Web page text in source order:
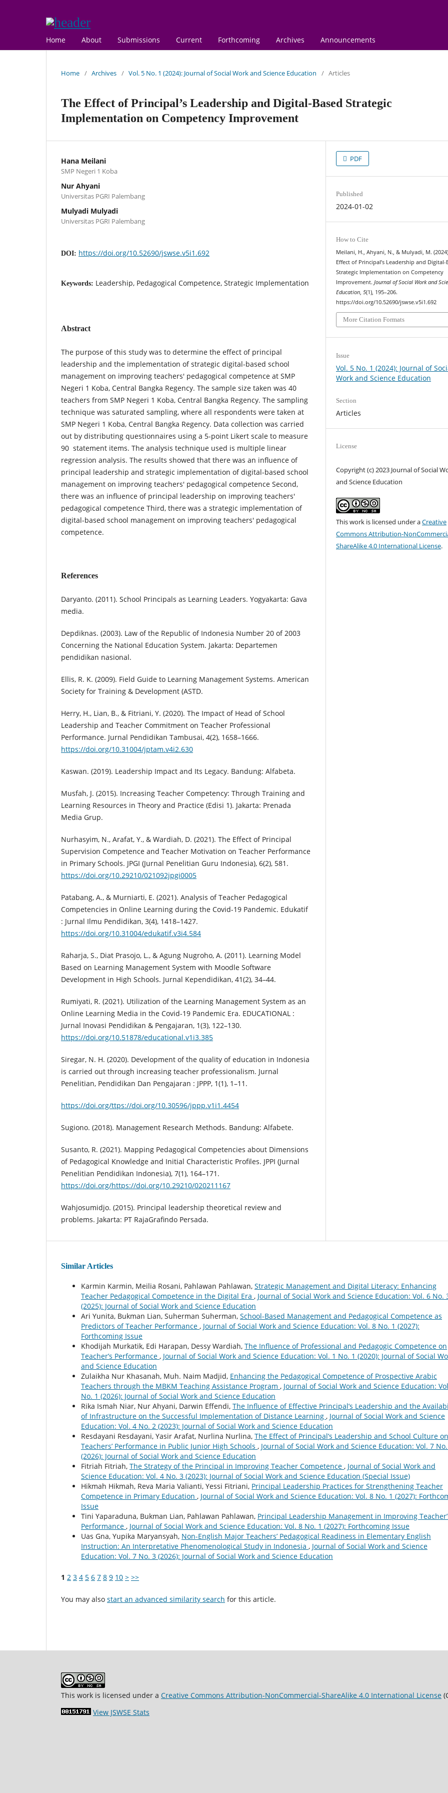
Home About Submissions Current Forthcoming Archives Announcements
Home / Archives / Vol. 5 No. 1 (2024): Journal of Social Work and Science Education / Articles
The Effect of Principal’s Leadership and Digital-Based Strategic
Implementation on Competency Improvement
Hana Meilani
SMP Negeri 1 Koba
Nur Ahyani
Universitas PGRI Palembang
Mulyadi Mulyadi
Universitas PGRI Palembang
DOI: https://doi.org/10.52690/jswse.v5i1.692
Keywords: Leadership, Pedagogical Competence, Strategic Implementation
Abstract
The purpose of this study was to determine the effect of principal
leadership and the implementation of strategic digital-based school
management on improving teachers' pedagogical competence at SMP
Negeri 1 Koba, Central Bangka Regency. The sample size taken was 40
teachers from SMP Negeri 1 Koba, Central Bangka Regency. The sampling
technique was saturated sampling, where all respondents were taken at
SMP Negeri 1 Koba, Central Bangka Regency. Data collection was carried
out by distributing questionnaires using a 5-point Likert scale to measure
90 statement items. The analysis technique used is multiple linear
regression analysis. The results showed that there was an influence of
principal leadership and strategic implementation of digital-based school
management on improving teachers' pedagogical competence Second,
there was an influence of principal leadership on improving teachers'
pedagogical competence Third, there was a strategic implementation of
digital-based school management on improving teachers' pedagogical
competence.
References
Daryanto. (2011). School Principals as Learning Leaders. Yogyakarta: Gava
media.
Depdiknas. (2003). Law of the Republic of Indonesia Number 20 of 2003
Concerning the National Education System. Jakarta: Departemen
pendidikan nasional.
Ellis, R. K. (2009). Field Guide to Learning Management Systems. American
Society for Training & Development (ASTD.
Herry, H., Lian, B., & Fitriani, Y. (2020). The Impact of Head of School
Leadership and Teacher Commitment on Teacher Professional
Performance. Jurnal Pendidikan Tambusai, 4(2), 1658–1666.
https://doi.org/10.31004/jptam.v4i2.630
Kaswan. (2019). Leadership Impact and Its Legacy. Bandung: Alfabeta.
Musfah, J. (2015). Increasing Teacher Competency: Through Training and
Learning Resources in Theory and Practice (Edisi 1). Jakarta: Prenada
Media Grup.
Nurhasyim, N., Arafat, Y., & Wardiah, D. (2021). The Effect of Principal
Supervision Competence and Teacher Motivation on Teacher Performance
in Primary Schools. JPGI (Jurnal Penelitian Guru Indonesia), 6(2), 581.
https://doi.org/10.29210/021092jpgi0005
Patabang, A., & Murniarti, E. (2021). Analysis of Teacher Pedagogical
Competencies in Online Learning during the Covid-19 Pandemic. Edukatif
: Jurnal Ilmu Pendidikan, 3(4), 1418–1427.
https://doi.org/10.31004/edukatif.v3i4.584
Raharja, S., Diat Prasojo, L., & Agung Nugroho, A. (2011). Learning Model
Based on Learning Management System with Moodle Software
Development in High Schools. Jurnal Kependidikan, 41(2), 34–44.
Rumiyati, R. (2021). Utilization of the Learning Management System as an
Online Learning Media in the Covid-19 Pandemic Era. EDUCATIONAL :
Jurnal Inovasi Pendidikan & Pengajaran, 1(3), 122–130.
https://doi.org/10.51878/educational.v1i3.385
Siregar, N. H. (2020). Development of the quality of education in Indonesia
is carried out through increasing teacher professionalism. Jurnal
Penelitian, Pendidikan Dan Pengajaran : JPPP, 1(1), 1–11.
https://doi.org/ttps://doi.org/10.30596/jppp.v1i1.4454
Sugiono. (2018). Management Research Methods. Bandung: Alfabete.
Susanto, R. (2021). Mapping Pedagogical Competencies about Dimensions
of Pedagogical Knowledge and Initial Characteristic Profiles. JPPI (Jurnal
Penelitian Pendidikan Indonesia), 7(1), 164–171.
https://doi.org/https://doi.org/10.29210/020211167
Wahjosumidjo. (2015). Principal leadership theoretical review and
problems. Jakarta: PT RajaGrafindo Persada.
PDF
Published
2024-01-02
How to Cite
Meilani, H., Ahyani, N., & Mulyadi, M.
Effect of Principal’s Leadership and Digital-
Strategic Implementation on Competency
Improvement.Journal of Social Work and
Education,5(1), 195–206.
https://doi.org/10.52690/jswse.v5i1.692
More Citation Formats
Issue
Vol. 5 No. 1 (2024): Journal of
Work and Science Education
Section
Articles
License
Copyright (c) 2023 Journal of Social
and Science Education
This work is licensed under aCreative
Commons Attribution-
ShareAlike 4.0 International License.
Similar Articles
Karmin Karmin, Meilia Rosani, Pahlawan Pahlawan, Strategic Management and Digital Literacy: Enhancing
Teacher Pedagogical Competence in the Digital Era , Journal of Social Work and Science Education: Vol. 6 No.
(2025): Journal of Social Work and Science Education
Ari Yunita, Bukman Lian, Suherman Suherman, School-Based Management and Pedagogical Competence as
Predictors of Teacher Performance , Journal of Social Work and Science Education: Vol. 8 No. 1 (2027):
Forthcoming Issue
Khodijah Murkatik, Edi Harapan, Dessy Wardiah, The Influence of Professional and Pedagogic Competence on
Teacher’s Performance , Journal of Social Work and Science Education: Vol. 1 No. 1 (2020): Journal of Social
and Science Education
Zulaikha Nur Khasanah, Muh. Naim Madjid, Enhancing the Pedagogical Competence of Prospective Arabic
Teachers through the MBKM Teaching Assistance Program , Journal of Social Work and Science Education:
No. 1 (2026): Journal of Social Work and Science Education
Rika Ismah Niar, Nur Ahyani, Darwin Effendi, The Influence of Effective Principal’s Leadership and the
of Infrastructure on the Successful Implementation of Distance Learning , Journal of Social Work and Science
Education: Vol. 4 No. 2 (2023): Journal of Social Work and Science Education
Resdayani Resdayani, Yasir Arafat, Nurlina Nurlina, The Effect of Principal’s Leadership and School Culture on
Teachers’ Performance in Public Junior High Schools , Journal of Social Work and Science Education: Vol. 7
(2026): Journal of Social Work and Science Education
Fitriah Fitriah, The Strategy of the Principal in Improving Teacher Competence , Journal of Social Work and
Science Education: Vol. 4 No. 3 (2023): Journal of Social Work and Science Education (Special Issue)
Hikmah Hikmah, Reva Maria Valianti, Yessi Fitriani, Principal Leadership Practices for Strengthening Teacher
Competence in Primary Education , Journal of Social Work and Science Education: Vol. 8 No. 1 (2027):
Issue
Tini Yaparaduna, Bukman Lian, Pahlawan Pahlawan, Principal Leadership Management in Improving
Performance , Journal of Social Work and Science Education: Vol. 8 No. 1 (2027): Forthcoming Issue
Uas Gna, Yupika Maryansyah, Non-English Major Teachers’ Pedagogical Readiness in Elementary English
Instruction: An Interpretative Phenomenological Study in Indonesia , Journal of Social Work and Science
Education: Vol. 7 No. 3 (2026): Journal of Social Work and Science Education
1 2 3 4 5 6 7 8 9 10 > >>
You may also start an advanced similarity search for this article.
This work is licensed under a Creative Commons Attribution-NonCommercial-ShareAlike 4.0 International License
View JSWSE Stats